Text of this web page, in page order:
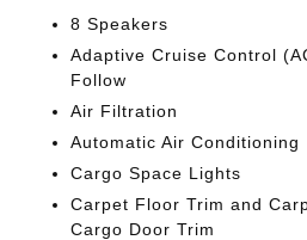
8 Speakers
Adaptive Cruise Control
Follow
Air Filtration
Automatic Air Conditioning
Cargo Space Lights
Carpet Floor Trim and
Cargo Door Trim